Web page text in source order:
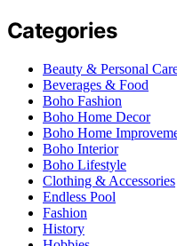
Categories
Beauty & Personal
Beverages & Food
Boho Fashion
Boho Home Decor
Boho Home
Boho Interior
Boho Lifestyle
Clothing & Accessories
Endless Pool
Fashion
History